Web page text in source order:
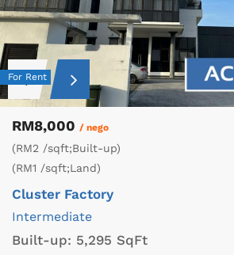
For Rent
RM8,000 / nego
(RM2 /sqft;Built-up)
(RM1 /sqft;Land)
Cluster Factory
Intermediate
Built-up: 5,295 SqFt